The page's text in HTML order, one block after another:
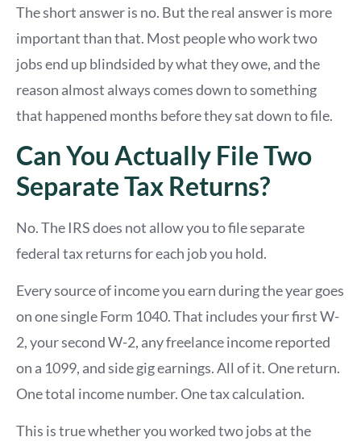
The short answer is no. But the real answer is more
important than that. Most people who work two
jobs end up blindsided by what they owe, and the
reason almost always comes down to something
that happened months before they sat down to file.
Can You Actually File Two
Separate Tax Returns?
No. The IRS does not allow you to file separate
federal tax returns for each job you hold.
Every source of income you earn during the year goes
on one single Form 1040. That includes your first W-
2, your second W-2, any freelance income reported
on a 1099, and side gig earnings. All of it. One return.
One total income number. One tax calculation.
This is true whether you worked two jobs at the